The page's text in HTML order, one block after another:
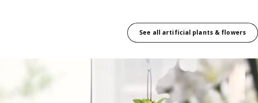
See all artificial plants & flowers